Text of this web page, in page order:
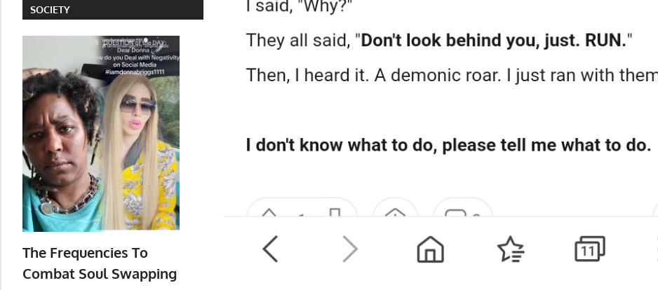
SOCIETY
The Frequencies To
Combat Soul Swapping